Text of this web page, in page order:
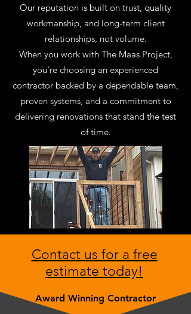
Our reputation is built on trust, quality
workmanship, and long-term client
relationships, not volume.
When you work with The Maas Project,
you're choosing an experienced
contractor backed by a dependable team,
proven systems, and a commitment to
delivering renovations that stand the test
of time.
Contact us for a free
estimate today!
Award Winning Contractor